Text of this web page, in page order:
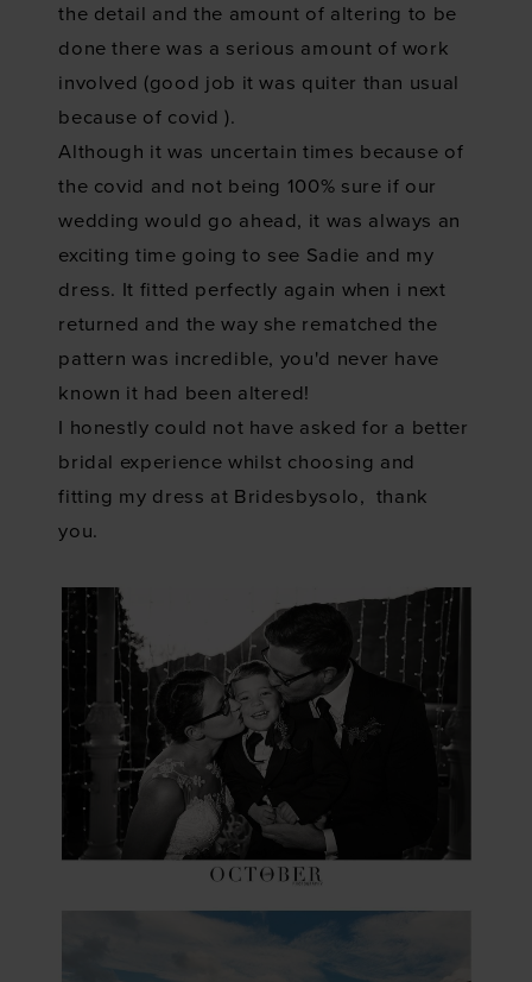
the detail and the amount of altering to be
done there was a serious amount of work
involved (good job it was quiter than usual
because of covid).
Although it was uncertain times because of
the covid and not being 100% sure if our
wedding would go ahead, it was always an
exciting time going to see Sadie and my
dress. It fitted perfectly again when i next
returned and the way she rematched the
pattern was incredible, you'd never have
known it had been altered!
I honestly could not have asked for a better
bridal experience whilst choosing and
fitting my dress at Bridesbysolo, thank
you.